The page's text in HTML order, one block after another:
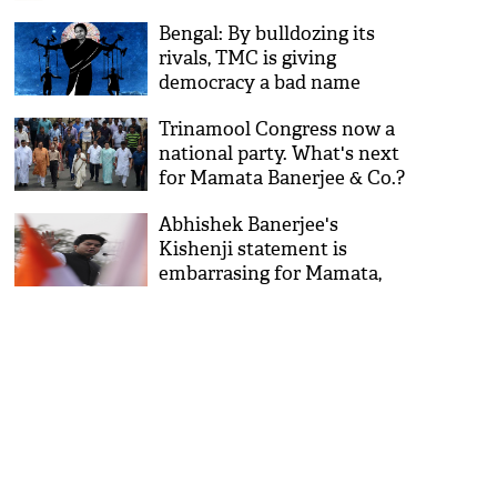
Bengal: By bulldozing its
rivals, TMC is giving
democracy a bad name
Trinamool Congress now a
national party. What's next
for Mamata Banerjee & Co.?
Abhishek Banerjee's
Kishenji statement is
embarrasing for Mamata,